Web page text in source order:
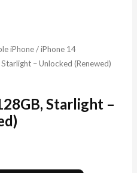
iPhone/iPhone 14
– Unlocked (Renewed)
Starlight –